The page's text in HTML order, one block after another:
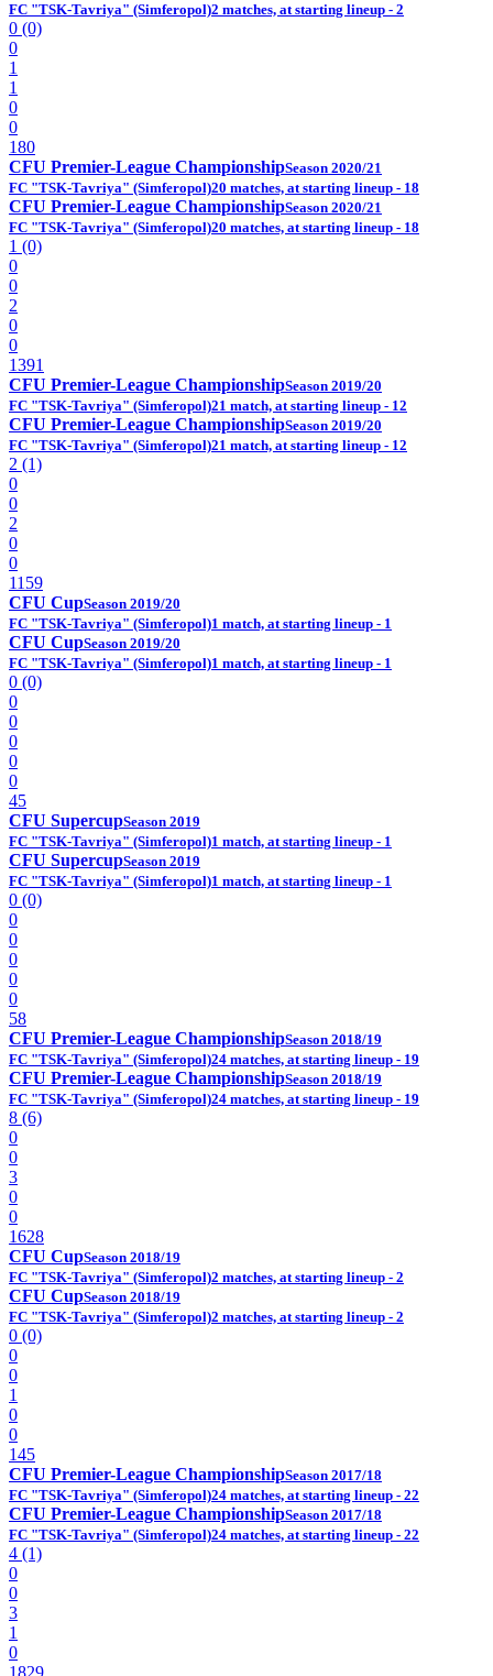
FC "TSK-Tavriya" (Simferopol)2 matches, at starting lineup - 2
0 (0)
0
1
1
0
0
180
CFU Premier-League ChampionshipSeason 2020/21
FC "TSK-Tavriya" (Simferopol)20 matches, at starting lineup - 18
CFU Premier-League ChampionshipSeason 2020/21
FC "TSK-Tavriya" (Simferopol)20 matches, at starting lineup - 18
1 (0)
0
0
2
0
0
1391
CFU Premier-League ChampionshipSeason 2019/20
FC "TSK-Tavriya" (Simferopol)21 match, at starting lineup - 12
CFU Premier-League ChampionshipSeason 2019/20
FC "TSK-Tavriya" (Simferopol)21 match, at starting lineup - 12
2 (1)
0
0
2
0
0
1159
CFU CupSeason 2019/20
FC "TSK-Tavriya" (Simferopol)1 match, at starting lineup - 1
CFU CupSeason 2019/20
FC "TSK-Tavriya" (Simferopol)1 match, at starting lineup - 1
0 (0)
0
0
0
0
0
45
CFU SupercupSeason 2019
FC "TSK-Tavriya" (Simferopol)1 match, at starting lineup - 1
CFU SupercupSeason 2019
FC "TSK-Tavriya" (Simferopol)1 match, at starting lineup - 1
0 (0)
0
0
0
0
0
58
CFU Premier-League ChampionshipSeason 2018/19
FC "TSK-Tavriya" (Simferopol)24 matches, at starting lineup - 19
CFU Premier-League ChampionshipSeason 2018/19
FC "TSK-Tavriya" (Simferopol)24 matches, at starting lineup - 19
8 (6)
0
0
3
0
0
1628
CFU CupSeason 2018/19
FC "TSK-Tavriya" (Simferopol)2 matches, at starting lineup - 2
CFU CupSeason 2018/19
FC "TSK-Tavriya" (Simferopol)2 matches, at starting lineup - 2
0 (0)
0
0
1
0
0
145
CFU Premier-League ChampionshipSeason 2017/18
FC "TSK-Tavriya" (Simferopol)24 matches, at starting lineup - 22
CFU Premier-League ChampionshipSeason 2017/18
FC "TSK-Tavriya" (Simferopol)24 matches, at starting lineup - 22
4 (1)
0
0
3
1
0